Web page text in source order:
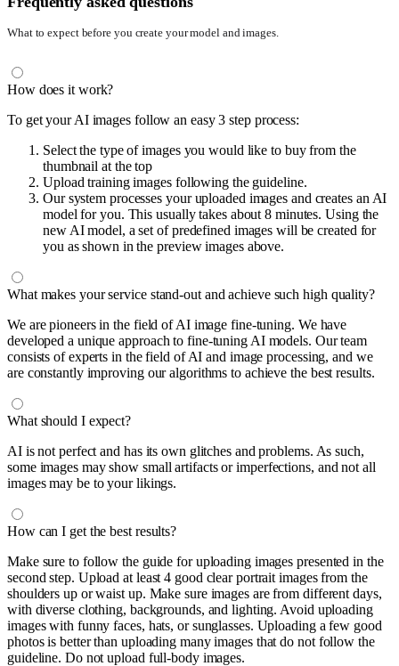
What to expect before you create your model and images.
How does it work?
To get your AI images follow an easy 3 step process:
Select the type of images you would like to buy from the
thumbnail at the top
Upload training images following the guideline.
Our system processes your uploaded images and creates an AI
model for you. This usually takes about 8 minutes. Using the
new AI model, a set of predefined images will be created for
you as shown in the preview images above.
What makes your service stand-out and achieve such high quality?
We are pioneers in the field of AI image fine-tuning. We have
developed a unique approach to fine-tuning AI models. Our team
consists of experts in the field of AI and image processing, and we
are constantly improving our algorithms to achieve the best results.
What should I expect?
AI is not perfect and has its own glitches and problems. As such,
some images may show small artifacts or imperfections, and not all
images may be to your likings.
How can I get the best results?
Make sure to follow the guide for uploading images presented in the
second step. Upload at least 4 good clear portrait images from the
shoulders up or waist up. Make sure images are from different days,
with diverse clothing, backgrounds, and lighting. Avoid uploading
images with funny faces, hats, or sunglasses. Uploading a few good
photos is better than uploading many images that do not follow the
guideline. Do not upload full-body images.